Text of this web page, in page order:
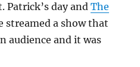
Patrick’s day andThe
streamed a show that
audience and it was